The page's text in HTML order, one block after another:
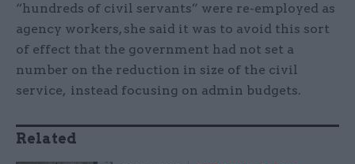
“hundreds of civil servants” were re-employed as
agency workers, she said it was to avoid this sort
of effect that the government had not set a
number on the reduction in size of the civil
service, instead focusing on admin budgets.
Related